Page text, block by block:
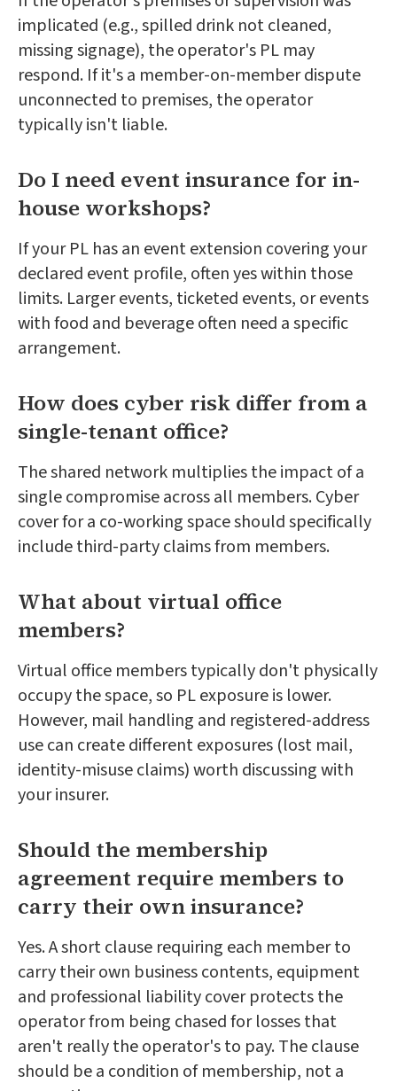
implicated (e.g., spilled drink not cleaned,
missing signage), the operator's PL may
respond. If it's a member-on-member dispute
unconnected to premises, the operator
typically isn't liable.
Do I need event insurance for in-
house workshops?
If your PL has an event extension covering your
declared event profile, often yes within those
limits. Larger events, ticketed events, or events
with food and beverage often need a specific
arrangement.
How does cyber risk differ from a
single-tenant office?
The shared network multiplies the impact of a
single compromise across all members. Cyber
cover for a co-working space should specifically
include third-party claims from members.
What about virtual office
members?
Virtual office members typically don't physically
occupy the space, so PL exposure is lower.
However, mail handling and registered-address
use can create different exposures (lost mail,
identity-misuse claims) worth discussing with
your insurer.
Should the membership
agreement require members to
carry their own insurance?
Yes. A short clause requiring each member to
carry their own business contents, equipment
and professional liability cover protects the
operator from being chased for losses that
aren't really the operator's to pay. The clause
should be a condition of membership, not a